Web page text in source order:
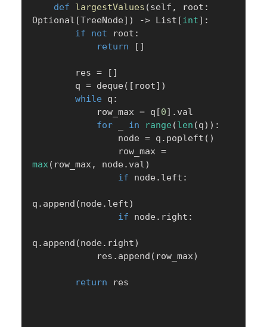
def
largestValues (self , root :
Optional [TreeNode] ) -> List [int] :
if
not root :
return
[ ]
        res
= [ ]
        q
= deque( [ root] )
while q :
            row_max
= q [0] . val
for
in range (len (q) ) :
                node
= q . popleft ( )
                row_max
=
max( row_max, node. val)
if node. left :
q . append (node. left)
if node. right :
q . append (node. right)
            res
. append ( row_max)
return res